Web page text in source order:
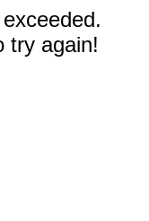
try again!